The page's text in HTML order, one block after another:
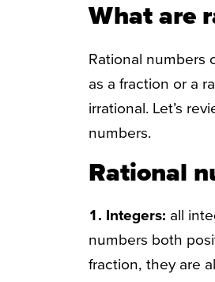
What are
Rational numbers
as a fraction or a
irrational. Let’s
numbers.
Rational
1. Integers: all
numbers both
fraction, they are